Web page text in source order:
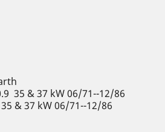
35 & 37 kW 06/71--12/86
& 37 kW 06/71--12/86